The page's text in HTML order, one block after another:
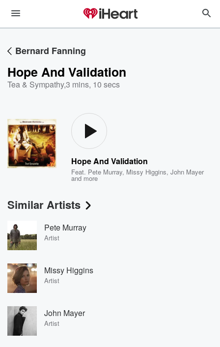
Bernard Fanning
Hope And Validation
Tea & Sympathy,3 mins, 10 secs
Hope And Validation
Feat. Pete Murray, Missy Higgins,John Mayer
and more
Similar Artists
Pete Murray
Artist
Missy Higgins
Artist
John Mayer
Artist